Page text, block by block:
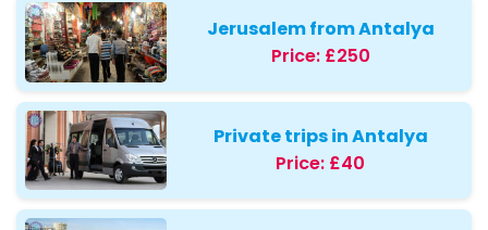
Jerusalem from Antalya
Price: £250
Private trips in Antalya
Price: £40